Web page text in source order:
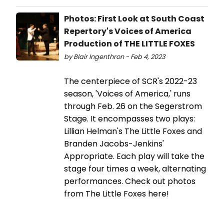
Photos: First Look at South Coast
Repertory's Voices of America
Production of THE LITTLE FOXES
by Blair Ingenthron - Feb 4, 2023
The centerpiece of SCR's 2022-23
season, 'Voices of America,' runs
through Feb. 26 on the Segerstrom
Stage. It encompasses two plays:
Lillian Helman's The Little Foxes and
Branden Jacobs-Jenkins'
Appropriate. Each play will take the
stage four times a week, alternating
performances. Check out photos
from The Little Foxes here!